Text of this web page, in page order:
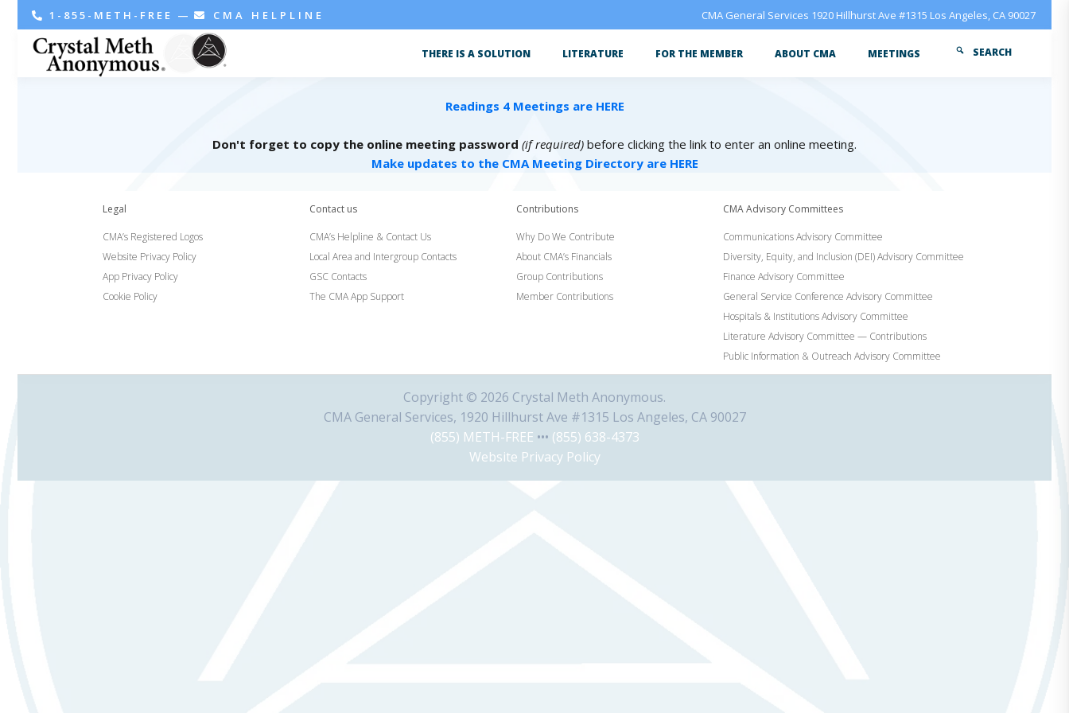
1-855-METH-FREE — CMA HELPLINE CMA General Services 1920 Hillhurst Ave #1315 Los Angeles, CA 90027
THERE IS A SOLUTION LITERATURE FOR THE MEMBER ABOUT CMA MEETINGS SEARCH
Readings 4 Meetings are HERE
Don't forget to copy the online meeting password (if required) before clicking the link to enter an online meeting.
Make updates to the CMA Meeting Directory are HERE
Legal
CMA’s Registered Logos
Website Privacy Policy
App Privacy Policy
Cookie Policy
Contact us
CMA’s Helpline & Contact Us
Local Area and Intergroup Contacts
GSC Contacts
The CMA App Support
Contributions
Why Do We Contribute
About CMA’s Financials
Group Contributions
Member Contributions
CMA Advisory Committees
Communications Advisory Committee
Diversity, Equity, and Inclusion (DEI) Advisory Committee
Finance Advisory Committee
General Service Conference Advisory Committee
Hospitals & Institutions Advisory Committee
Literature Advisory Committee — Contributions
Public Information & Outreach Advisory Committee
Copyright © 2026 Crystal Meth Anonymous.
CMA General Services, 1920 Hillhurst Ave #1315 Los Angeles, CA 90027
(855) METH-FREE ••• (855) 638-4373
Website Privacy Policy